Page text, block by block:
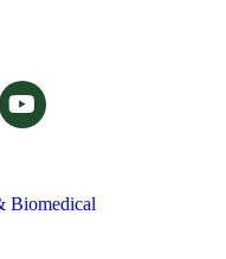
Biomedical